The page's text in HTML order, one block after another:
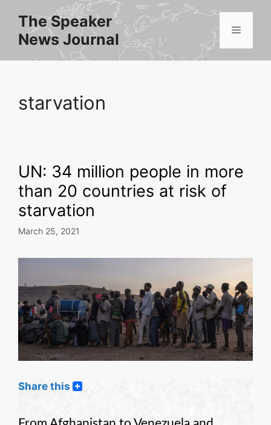
content
The Speaker
News Journal
Menu
starvation
UN: 34 million people in more
than 20 countries at risk of
starvation
March 25, 2021
Share this